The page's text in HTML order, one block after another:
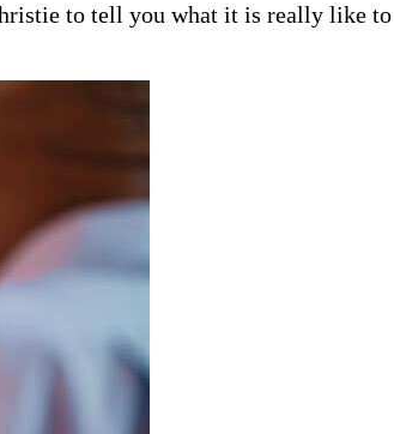
to tell you what it is really like